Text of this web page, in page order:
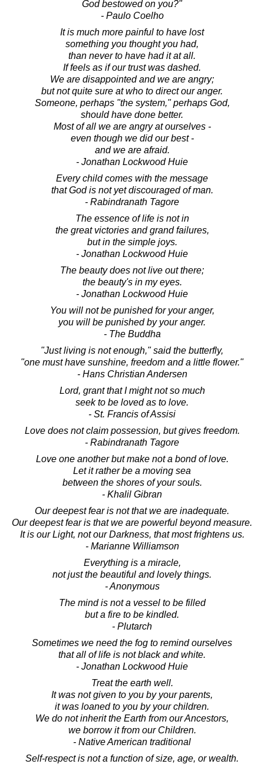
God bestowed on you?"
- Paulo Coelho
It is much more painful to have lost
something you thought you had,
than never to have had it at all.
If feels as if our trust was dashed.
We are disappointed and we are angry;
but not quite sure at who to direct our anger.
Someone, perhaps "the system," perhaps God,
should have done better.
Most of all we are angry at ourselves -
even though we did our best -
and we are afraid.
- Jonathan Lockwood Huie
Every child comes with the message
that God is not yet discouraged of man.
- Rabindranath Tagore
The essence of life is not in
the great victories and grand failures,
but in the simple joys.
- Jonathan Lockwood Huie
The beauty does not live out there;
the beauty's in my eyes.
- Jonathan Lockwood Huie
You will not be punished for your anger,
you will be punished by your anger.
- The Buddha
"Just living is not enough," said the butterfly,
"one must have sunshine, freedom and a little flower."
- Hans Christian Andersen
Lord, grant that I might not so much
seek to be loved as to love.
- St. Francis of Assisi
Love does not claim possession, but gives freedom.
- Rabindranath Tagore
Love one another but make not a bond of love.
Let it rather be a moving sea
between the shores of your souls.
- Khalil Gibran
Our deepest fear is not that we are inadequate.
Our deepest fear is that we are powerful beyond measure.
It is our Light, not our Darkness, that most frightens us.
- Marianne Williamson
Everything is a miracle,
not just the beautiful and lovely things.
- Anonymous
The mind is not a vessel to be filled
but a fire to be kindled.
- Plutarch
Sometimes we need the fog to remind ourselves
that all of life is not black and white.
- Jonathan Lockwood Huie
Treat the earth well.
It was not given to you by your parents,
it was loaned to you by your children.
We do not inherit the Earth from our Ancestors,
we borrow it from our Children.
- Native American traditional
Self-respect is not a function of size, age, or wealth.